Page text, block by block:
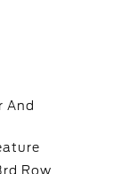
And
Row